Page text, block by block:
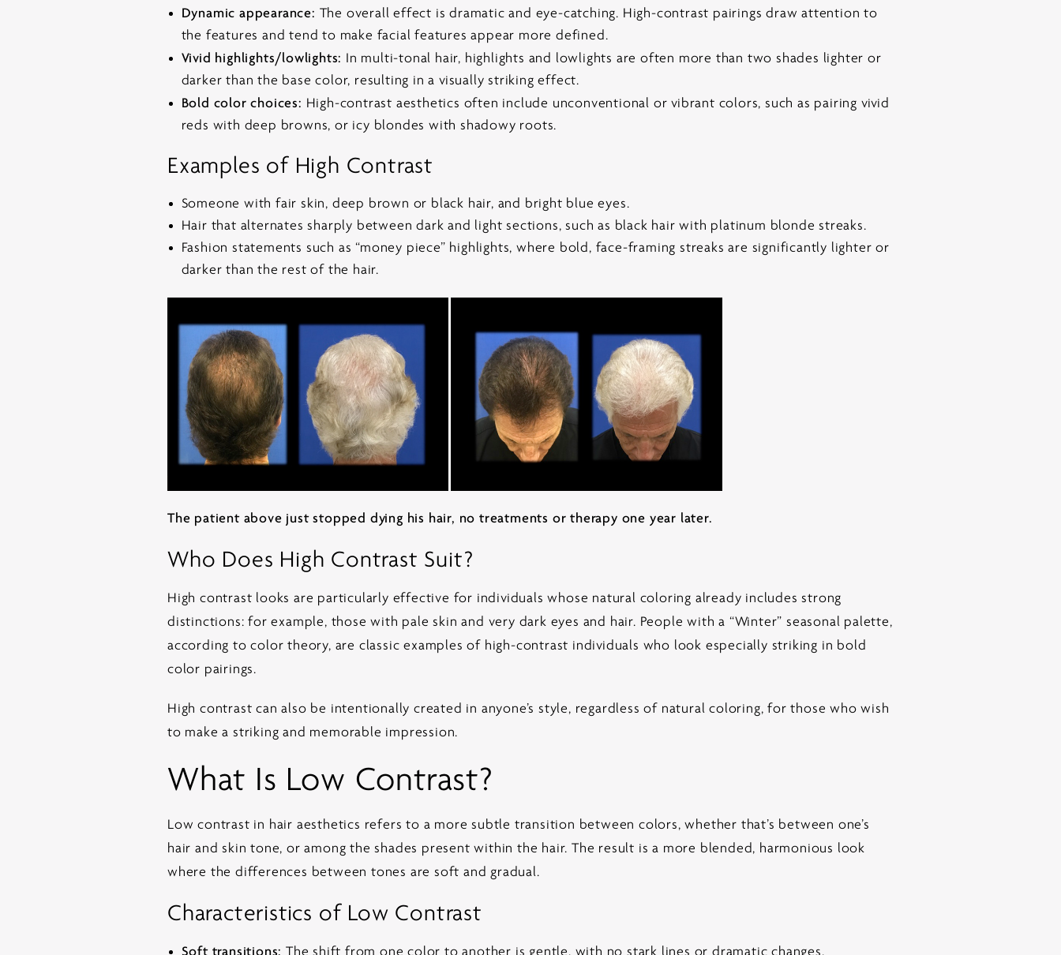
Dynamic appearance: The overall effect is dramatic and eye-catching. High-contrast pairings draw attention to
the features and tend to make facial features appear more defined.
Vivid highlights/lowlights: In multi-tonal hair, highlights and lowlights are often more than two shades lighter or
darker than the base color, resulting in a visually striking effect.
Bold color choices: High-contrast aesthetics often include unconventional or vibrant colors, such as pairing vivid
reds with deep browns, or icy blondes with shadowy roots.
Examples of High Contrast
Someone with fair skin, deep brown or black hair, and bright blue eyes.
Hair that alternates sharply between dark and light sections, such as black hair with platinum blonde streaks.
Fashion statements such as “money piece” highlights, where bold, face-framing streaks are significantly lighter or
darker than the rest of the hair.
The patient above just stopped dying his hair, no treatments or therapy one year later.
Who Does High Contrast Suit?
High contrast looks are particularly effective for individuals whose natural coloring already includes strong
distinctions: for example, those with pale skin and very dark eyes and hair. People with a “Winter” seasonal palette,
according to color theory, are classic examples of high-contrast individuals who look especially striking in bold
color pairings.
High contrast can also be intentionally created in anyone’s style, regardless of natural coloring, for those who wish
to make a striking and memorable impression.
What Is Low Contrast?
Low contrast in hair aesthetics refers to a more subtle transition between colors, whether that’s between one’s
hair and skin tone, or among the shades present within the hair. The result is a more blended, harmonious look
where the differences between tones are soft and gradual.
Characteristics of Low Contrast
Soft transitions: